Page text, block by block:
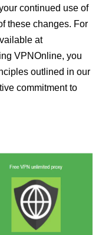
continued use of
these changes. For
at
VPNOnline, you
outlined in our
commitment to